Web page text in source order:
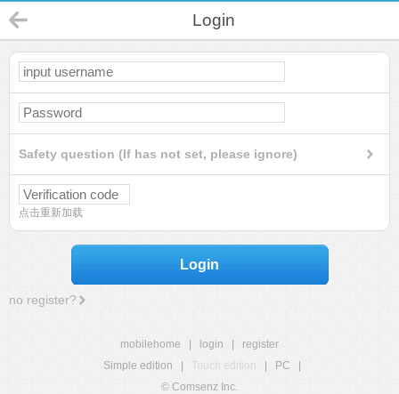
Login
Safety question (If has not set, please ignore)
点击重新加载
Login
no register?
mobilehome login
register
Simple edition
Touch edition PC
© Comsenz Inc.